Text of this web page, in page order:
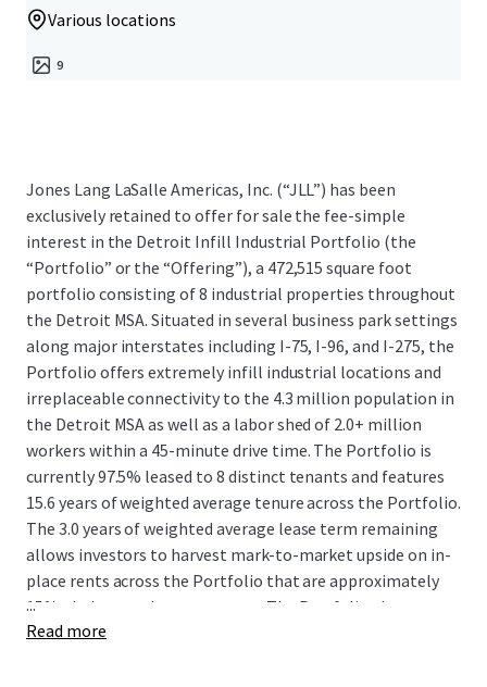
Various locations
9
Jones Lang LaSalle Americas, Inc. (“JLL”) has been
exclusively retained to offer for sale the fee-simple
interest in the Detroit Infill Industrial Portfolio (the
“Portfolio” or the “Offering”), a 472,515 square foot
portfolio consisting of 8 industrial properties throughout
the Detroit MSA. Situated in several business park settings
along major interstates including I-75, I-96, and I-275, the
Portfolio offers extremely infill industrial locations and
irreplaceable connectivity to the 4.3 million population in
the Detroit MSA as well as a labor shed of 2.0+ million
workers within a 45-minute drive time. The Portfolio is
currently 97.5% leased to 8 distinct tenants and features
15.6 years of weighted average tenure across the Portfolio.
The 3.0 years of weighted average lease term remaining
allows investors to harvest mark-to-market upside on in-
place rents across the Portfolio that are approximately
15%+ below market on average. The Portfolio also
provides investors with additional near-term upside
...
Read more